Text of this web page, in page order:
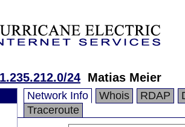
24 Matias Meier
Network Info Whois RDAP
Traceroute